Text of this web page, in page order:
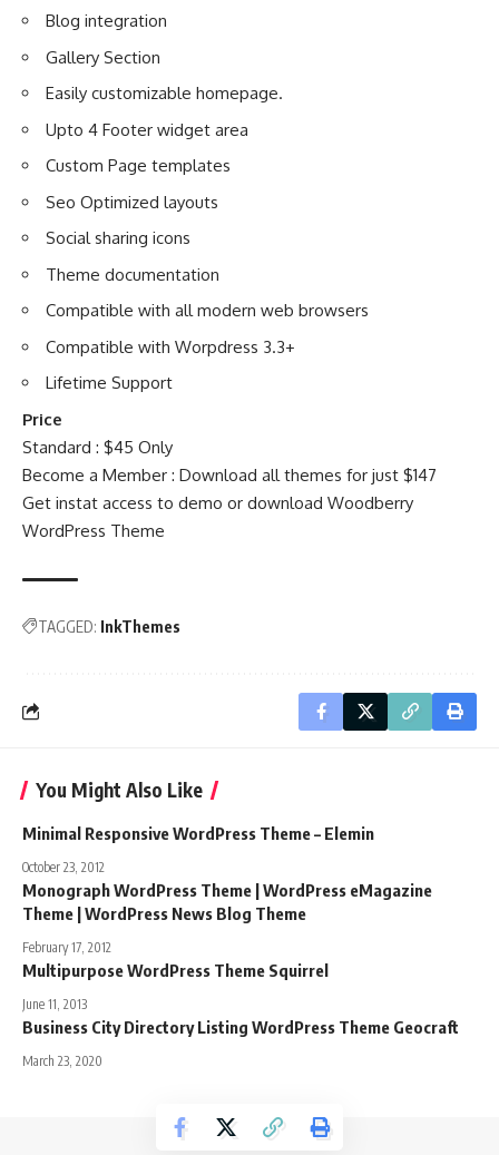
Blog integration
Gallery Section
Easily customizable homepage.
Upto 4 Footer widget area
Custom Page templates
Seo Optimized layouts
Social sharing icons
Theme documentation
Compatible with all modern web browsers
Compatible with Worpdress 3.3+
Lifetime Support
Price
Standard : $45 Only
Become a Member : Download all themes for just $147
Get instat access to demo or download Woodberry
WordPress Theme
TAGGED: InkThemes
You Might Also Like
Minimal Responsive WordPress Theme – Elemin
October 23, 2012
Monograph WordPress Theme | WordPress eMagazine
Theme | WordPress News Blog Theme
February 17, 2012
Multipurpose WordPress Theme Squirrel
June 11, 2013
Business City Directory Listing WordPress Theme Geocraft
March 23, 2020